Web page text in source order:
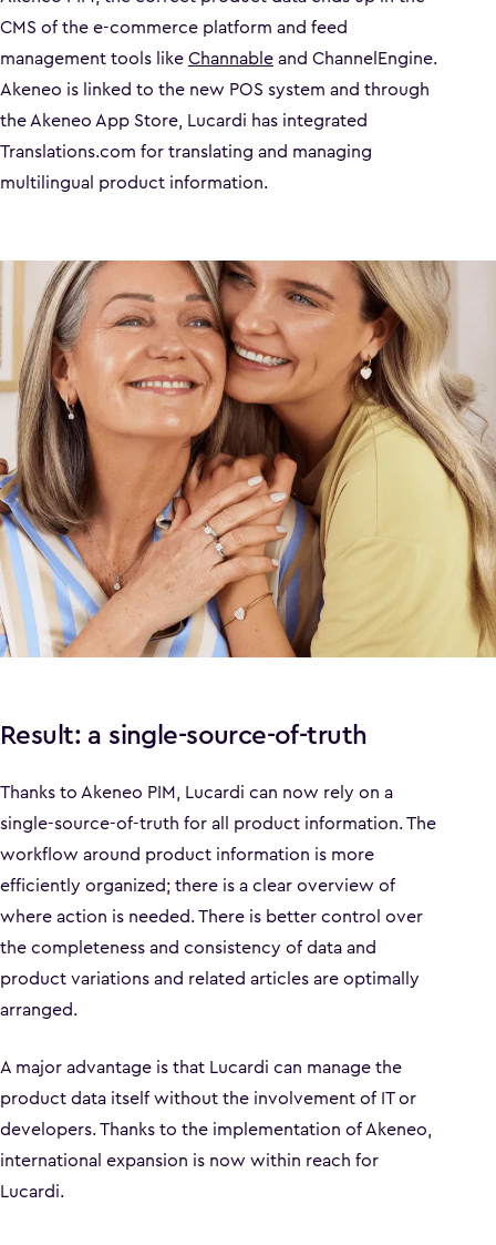
CMS of the e-commerce platform and feed
management tools likeChannableand ChannelEngine.
Akeneo is linked to the new POS system and through
the Akeneo App Store, Lucardi has integrated
Translations.com for translating and managing
multilingual product information.
Result: a single-source-of-truth
Thanks to Akeneo PIM, Lucardi can now rely on a
single-source-of-truth for all product information. The
workflow around product information is more
efficiently organized; there is a clear overview of
where action is needed. There is better control over
the completeness and consistency of data and
product variations and related articles are optimally
arranged.
A major advantage is that Lucardi can manage the
product data itself without the involvement of IT or
developers. Thanks to the implementation of Akeneo,
international expansion is now within reach for
Lucardi.